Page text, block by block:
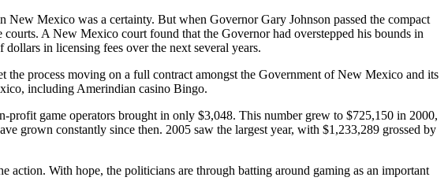
Mexico was a certainty. But when Governor Gary Johnson passed the compact
A New Mexico court found that the Governor had overstepped his bounds in
in licensing fees over the next several years.
process moving on a full contract amongst the Government of New Mexico and its
including Amerindian casino Bingo.
game operators brought in only $3,048. This number grew to $725,150 in 2000,
grown constantly since then. 2005 saw the largest year, with $1,233,289 grossed by
With hope, the politicians are through batting around gaming as an important